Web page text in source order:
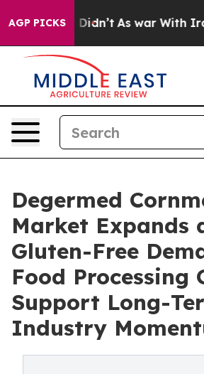
AGP PICKS
it Didn’t As war With Iran
Degermed
Market Expands
Gluten-Free
Food Processing
Support Long-
Industry